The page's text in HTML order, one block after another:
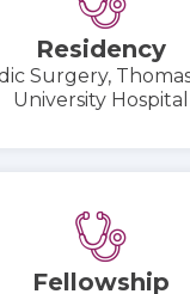
Residency
Surgery,
University Hospital
Fellowship